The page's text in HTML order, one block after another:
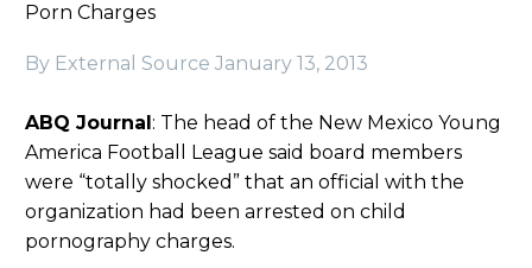
Porn Charges
By External Source January 13, 2013
ABQ Journal : The head of the New Mexico Young
America Football League said board members
were “totally shocked” that an official with the
organization had been arrested on child
pornography charges.